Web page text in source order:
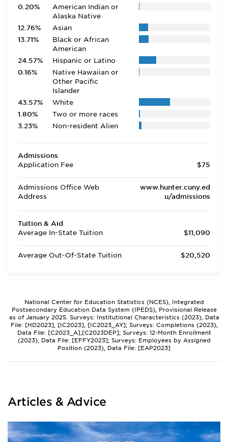
0.20%
American Indian or
Alaska Native
12.76%
Asian
13.71%
Black or African
American
24.57%
Hispanic or Latino
0.16%
Native Hawaiian or
Other Pacific
Islander
43.57%
White
1.80%
Two or more races
3.23%
Non-resident Alien
Admissions
Application Fee
$75
Admissions Office Web
Address
www.hunter.cuny.ed
u/admissions
Tuition & Aid
Average In-State Tuition
$11,090
Average Out-Of-State Tuition $20,520
National Center for Education Statistics (NCES), Integrated
Postsecondary Education Data System (IPEDS), Provisional Release
as of January 2025. Surveys: Institutional Characteristics (2023), Data
File: [HD2023], [IC2023], [IC2023_AY]; Surveys: Completions (2023),
Data File: [C2023_A],[C2023DEP]; Surveys: 12-Month Enrollment
(2023), Data File: [EFFY2023]; Surveys: Employees by Assigned
Position (2023), Data File: [EAP2023]
Articles & Advice